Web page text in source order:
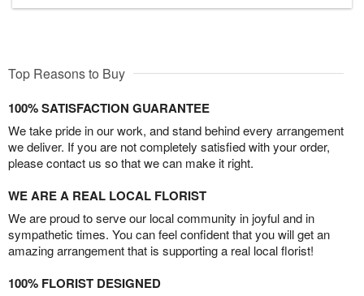
Top Reasons to Buy
100% SATISFACTION GUARANTEE
We take pride in our work, and stand behind every arrangement
we deliver. If you are not completely satisfied with your order,
please contact us so that we can make it right.
WE ARE A REAL LOCAL FLORIST
We are proud to serve our local community in joyful and in
sympathetic times. You can feel confident that you will get an
amazing arrangement that is supporting a real local florist!
100% FLORIST DESIGNED